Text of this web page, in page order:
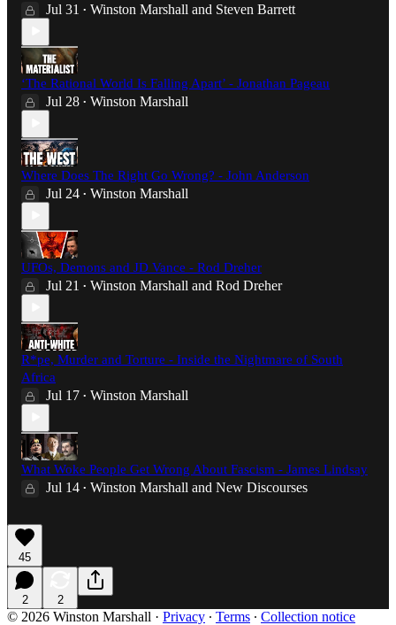
Jul 31 • Winston Marshall and Steven Barrett
‘The Rational World Is Falling Apart’ - Jonathan Pageau
Jul 28 • Winston Marshall
Where Does The Right Go Wrong? - John Anderson
Jul 24 • Winston Marshall
UFOs, Demons and JD Vance - Rod Dreher
Jul 21 • Winston Marshall and Rod Dreher
R*pe, Murder and Torture - Inside the Nightmare of South
Africa
Jul 17 • Winston Marshall
What Woke People Get Wrong About Fascism - James Lindsay
Jul 14 • Winston Marshall and New Discourses
45
2 2
© 2026 Winston Marshall · Privacy ∙ Terms ∙ Collection notice